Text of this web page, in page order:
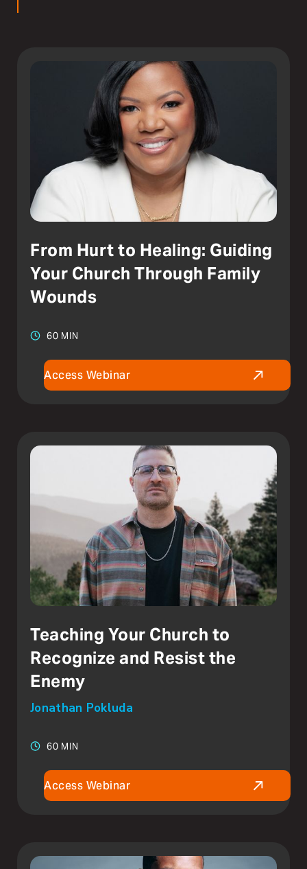
From Hurt to Healing: Guiding
Your Church Through Family
Wounds
60 MIN
Access Webinar
Teaching Your Church to
Recognize and Resist the
Enemy
Jonathan Pokluda
60 MIN
Access Webinar